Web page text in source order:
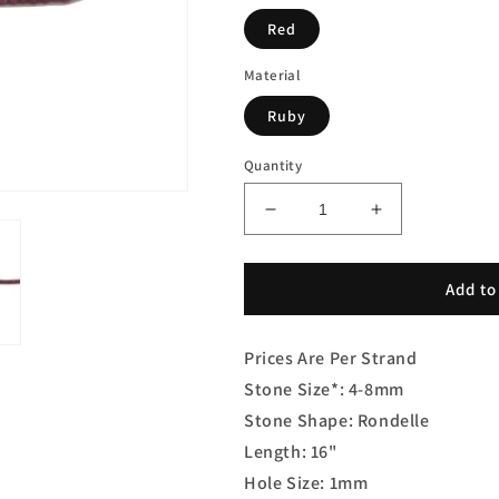
Red
Material
Ruby
Quantity
Decrease
quantity
for
Rondelle
Increase
quantity
for
Rondelle
Add
Prices Are Per Strand
Stone Size*: 4-8mm
Stone Shape: Rondelle
Length: 16"
Hole Size: 1mm